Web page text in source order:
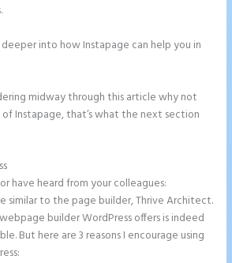
into how Instapage can help you in
midway through this article why not
of Instapage, that’s what the next section
have heard from your colleagues:
similar to the page builder, Thrive Architect.
builder WordPress offers is indeed
But here are 3 reasons I encourage using